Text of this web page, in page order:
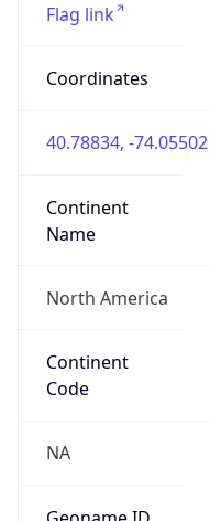
Flag link
Coordinates
40.78834, -74.05502
Continent
Name
North America
Continent
Code
NA